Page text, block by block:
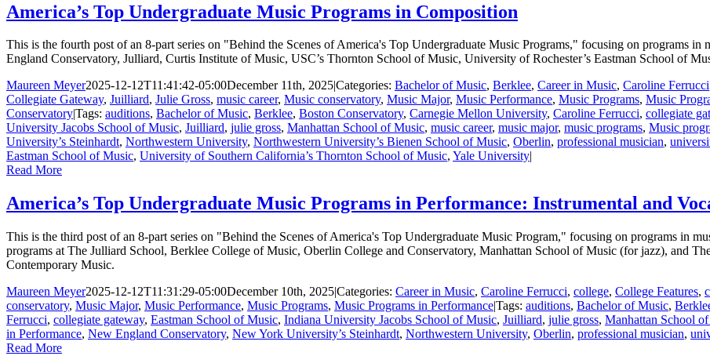
America’s Top Undergraduate Music Programs in Composition
This is the fourth post of an 8-part series on "Behind the Scenes of America's Top Undergraduate Music Programs," focusing on programs
England Conservatory, Julliard, Curtis Institute of Music, USC’s Thornton School of Music, University of Rochester’s Eastman School of
Maureen Meyer2025-12-12T11:41:42-05:00December 11th, 2025|Categories: Bachelor of Music, Berklee, Career in Music, Caroline Ferrucci
Collegiate Gateway, Juilliard, Julie Gross, music career, Music conservatory, Music Major, Music Performance, Music Programs, Music
Conservatory|Tags: auditions, Bachelor of Music, Berklee, Boston Conservatory, Carnegie Mellon University, Caroline Ferrucci, collegiate
University Jacobs School of Music, Juilliard, julie gross, Manhattan School of Music, music career, music major, music programs, Music
University’s Steinhardt, Northwestern University, Northwestern University’s Bienen School of Music, Oberlin, professional musician,
Eastman School of Music, University of Southern California’s Thornton School of Music, Yale University|
Read More
America’s Top Undergraduate Music Programs in Performance: Instrumental and
This is the third post of an 8-part series on "Behind the Scenes of America's Top Undergraduate Music Program," focusing on programs in
programs at The Julliard School, Berklee College of Music, Oberlin College and Conservatory, Manhattan School of Music (for jazz), and
Contemporary Music.
Maureen Meyer2025-12-12T11:31:29-05:00December 10th, 2025|Categories: Career in Music, Caroline Ferrucci, college, College Features,
conservatory, Music Major, Music Performance, Music Programs, Music Programs in Performance|Tags: auditions, Bachelor of Music,
Ferrucci, collegiate gateway, Eastman School of Music, Indiana University Jacobs School of Music, Juilliard, julie gross, Manhattan School
in Performance, New England Conservatory, New York University’s Steinhardt, Northwestern University, Oberlin, professional musician,
Read More